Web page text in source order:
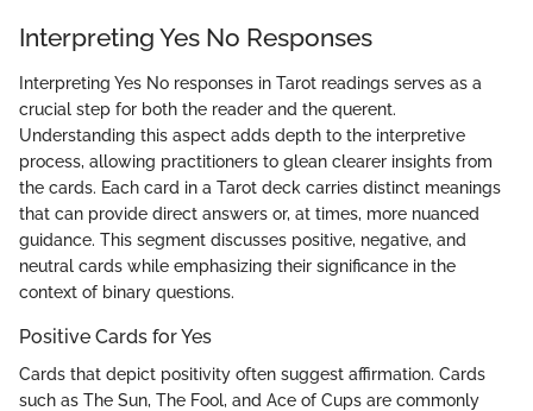
Interpreting Yes No Responses
Interpreting Yes No responses in Tarot readings serves as a
crucial step for both the reader and the querent.
Understanding this aspect adds depth to the interpretive
process, allowing practitioners to glean clearer insights from
the cards. Each card in a Tarot deck carries distinct meanings
that can provide direct answers or, at times, more nuanced
guidance. This segment discusses positive, negative, and
neutral cards while emphasizing their significance in the
context of binary questions.
Positive Cards for Yes
Cards that depict positivity often suggest affirmation. Cards
such as The Sun, The Fool, and Ace of Cups are commonly